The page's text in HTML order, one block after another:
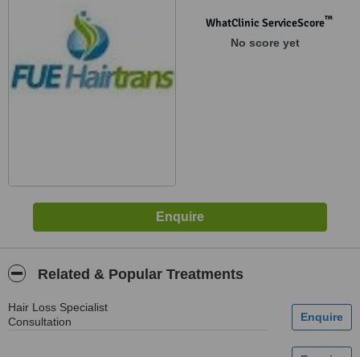
WhatClinic ServiceScore™
No score yet
Related & Popular Treatments
Hair Loss Specialist
Consultation